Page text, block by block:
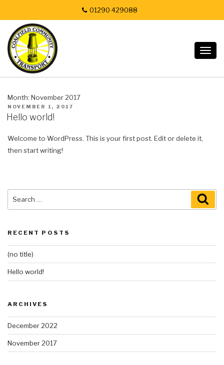
01290 429088
Month: November 2017
POSTED
ON
NOVEMBER 1, 2017
Hello world!
Welcome to WordPress. This is your first post. Edit or delete it,
then start writing!
for:
RECENT POSTS
(no title)
Hello world!
ARCHIVES
December 2022
November 2017